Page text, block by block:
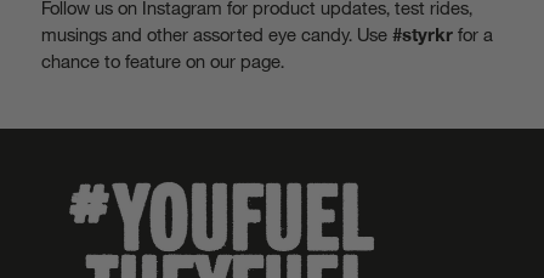
Follow us on Instagram for product updates, test rides,
musings and other assorted eye candy. Use#styrkr for a
chance to feature on our page.